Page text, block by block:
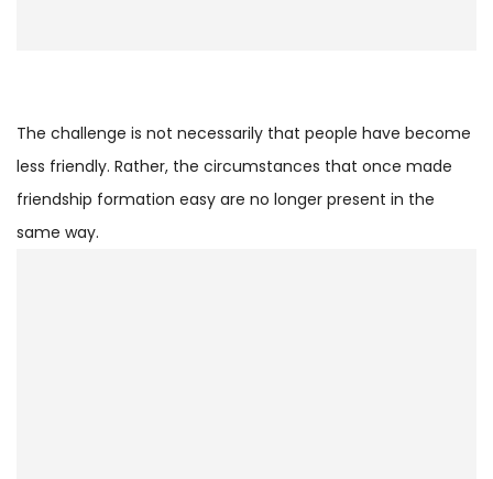
The challenge is not necessarily that people have become
less friendly. Rather, the circumstances that once made
friendship formation easy are no longer present in the
same way.